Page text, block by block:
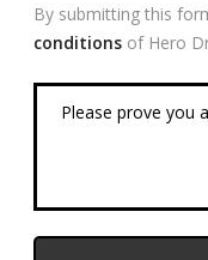
By submitting this
conditions of Hero
Please prove you